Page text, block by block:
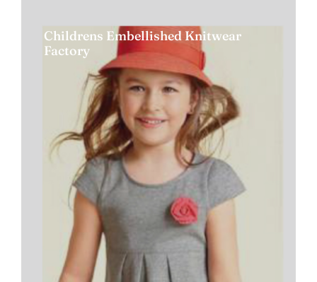
Childrens Embellished Knitwear
Factory